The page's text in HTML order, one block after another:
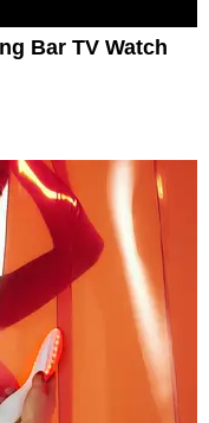
Bar TV Watch